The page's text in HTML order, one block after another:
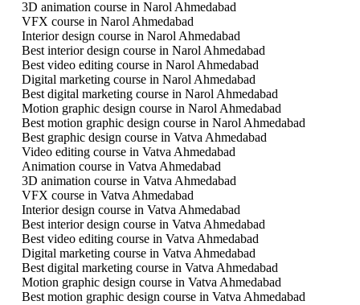
3D animation course in Narol Ahmedabad
VFX course in Narol Ahmedabad
Interior design course in Narol Ahmedabad
Best interior design course in Narol Ahmedabad
Best video editing course in Narol Ahmedabad
Digital marketing course in Narol Ahmedabad
Best digital marketing course in Narol Ahmedabad
Motion graphic design course in Narol Ahmedabad
Best motion graphic design course in Narol Ahmedabad
Best graphic design course in Vatva Ahmedabad
Video editing course in Vatva Ahmedabad
Animation course in Vatva Ahmedabad
3D animation course in Vatva Ahmedabad
VFX course in Vatva Ahmedabad
Interior design course in Vatva Ahmedabad
Best interior design course in Vatva Ahmedabad
Best video editing course in Vatva Ahmedabad
Digital marketing course in Vatva Ahmedabad
Best digital marketing course in Vatva Ahmedabad
Motion graphic design course in Vatva Ahmedabad
Best motion graphic design course in Vatva Ahmedabad